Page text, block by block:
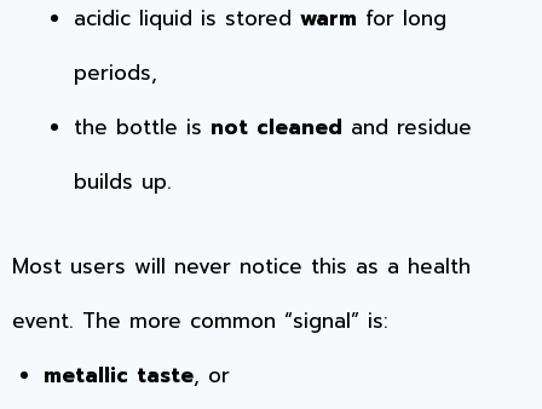
acidic liquid is stored warm for long
periods,
the bottle is not cleaned and residue
builds up.
Most users will never notice this as a health
event. The more common “signal” is:
metallic taste, or